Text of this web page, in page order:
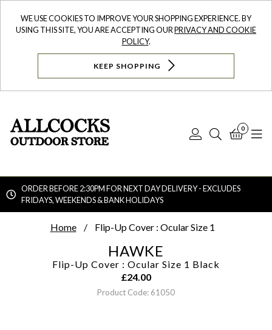
WE USE COOKIES TO IMPROVE YOUR SHOPPING EXPERIENCE. BY
USING THIS SITE, YOU ARE ACCEPTING OURPRIVACY AND COOKIE
POLICY.
KEEP SHOPPING
Log
Search
0
ORDER BEFORE 2:30PM FOR NEXT DAY DELIVERY - EXCLUDES
FRIDAYS, WEEKENDS & BANK HOLIDAYS
Home Flip-Up Cover : Ocular Size 1
HAWKE
Flip-Up Cover : Ocular Size 1 Black
£24.00
Product Code: 61050